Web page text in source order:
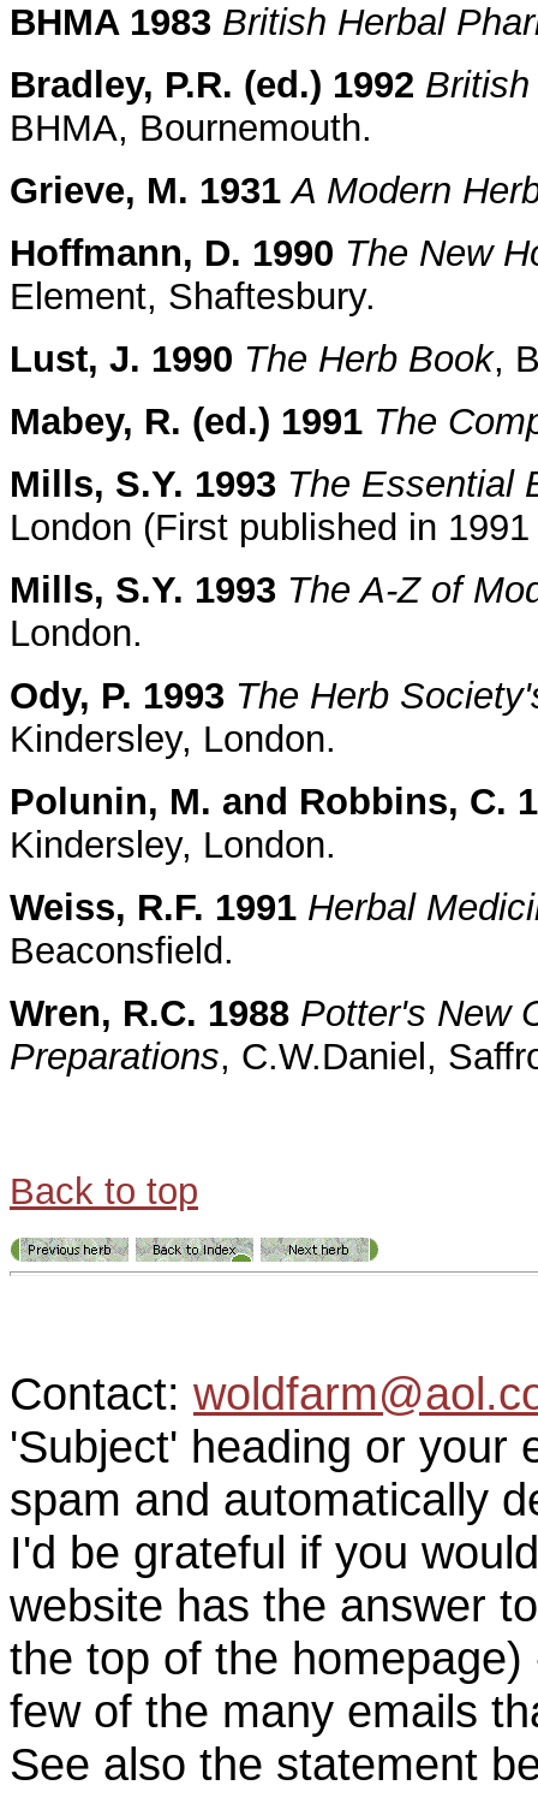
BHMA 1983 British Herbal
Bradley, P.R. (ed.) 1992
BHMA, Bournemouth.
Grieve, M. 1931A Modern
Hoffmann, D. 1990 The New
Element, Shaftesbury.
Lust, J. 1990 The Herb Book,
Mabey, R. (ed.) 1991 The
Mills, S.Y. 1993 The Essential
London (First published in
Mills, S.Y. 1993 The A-Z of
London.
Ody, P. 1993 The Herb
Kindersley, London.
Polunin, M. and Robbins, C.
Kindersley, London.
Weiss, R.F. 1991 Herbal
Beaconsfield.
Wren, R.C. 1988 Potter's New
Preparations, C.W.Daniel,
Back to top
Contact:
'Subject' heading or your
spam and automatically
I'd be grateful if you
website has the answer
the top of the
few of the many emails
See also the statement